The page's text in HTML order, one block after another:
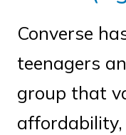
Converse
teenagers
group that
affordability,